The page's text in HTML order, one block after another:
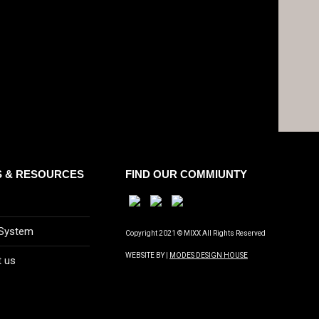
& RESOURCES
us
FIND OUR COMMIUNTY
Copyright 2021 © MIXX All Rights Reserved
WEBSITE BY | MODES DESIGN HOUSE